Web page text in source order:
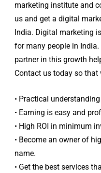
marketing institute and
us and get a digital
India. Digital marketing
for many people in
partner in this growth
Contact us today so that
• Practical
• Earning is easy and
• High ROI in minimum
• Become an owner of
name.
• Get the best services